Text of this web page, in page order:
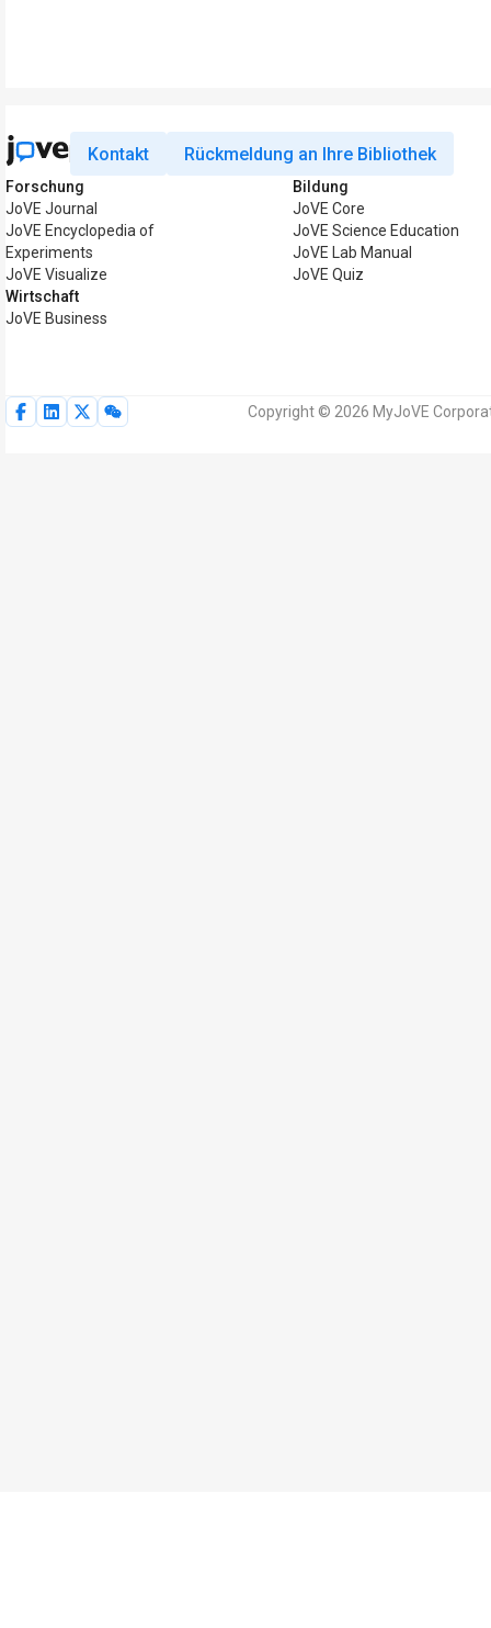
Kontakt Rückmeldung an Ihre Bibliothek
Forschung
JoVE Journal
JoVE Encyclopedia of
Experiments
JoVE Visualize
Wirtschaft
JoVE Business
Bildung
JoVE Core
JoVE Science Education
JoVE Lab Manual
JoVE Quiz
Copyright © 2026 MyJoVE